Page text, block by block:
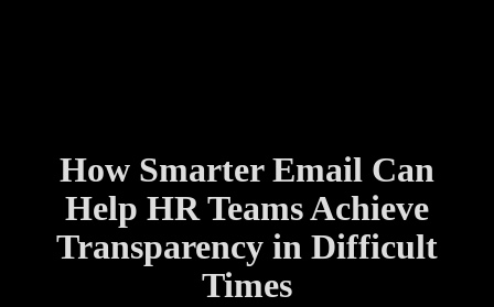
How Smarter Email Can
Help HR Teams Achieve
Transparency in Difficult
Times